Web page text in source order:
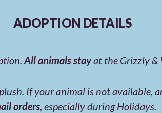
ADOPTION DETAILS
All animals stayat the Grizzly &
If your animal is not available,
orders , especially during Holidays.